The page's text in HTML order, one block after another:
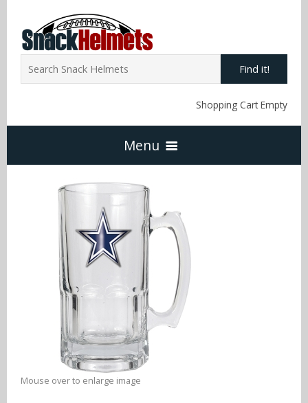
Find it!
Shopping Cart Empty
Menu
Home
NFL Snack Helmets
Arizona Cardinals
Atlanta Falcons
Baltimore Ravens
Buffalo Bills
NCAA Snack Helmets
Alabama Crimson Tide
Alabama Crimson Tide
Alabama Crimson Tide
Multi-Sport Helmets
NFL Multi-Sport Helmets
More Products
Mouse over to enlarge image